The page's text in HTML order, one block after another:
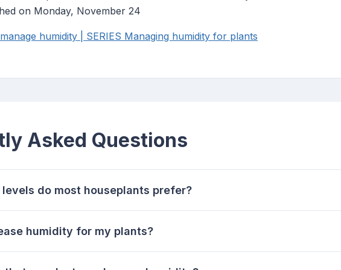
on Monday, November 24
humidity | SERIES Managing humidity for plants
Asked Questions
do most houseplants prefer?
humidity for my plants?